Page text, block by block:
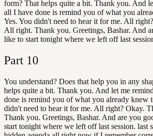
form? That helps quite a bit. Thank you. And
all I have done is remind you of what you
Yes. You didn't need to hear it for me. All
All right. Thank you. Greetings, Bashar. And
like to start tonight where we left off last
Part 10
You understand? Does that help you in any
helps quite a bit. Thank you. And let me
done is remind you of what you already knew
didn't need to hear it for me. All right? Okay.
Thank you. Greetings, Bashar. And are you
start tonight where we left off last session. last